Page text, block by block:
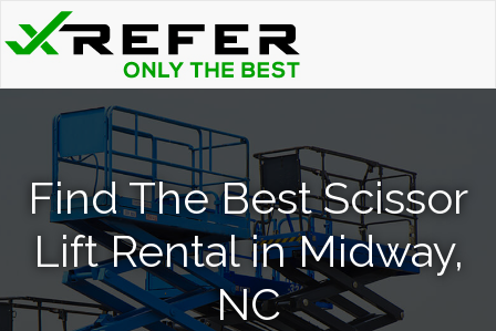
Find The Best Scissor
Lift Rental in Midway,
NC